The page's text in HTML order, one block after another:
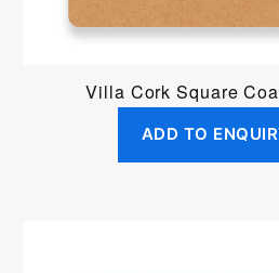
Villa Cork Square
ADD TO